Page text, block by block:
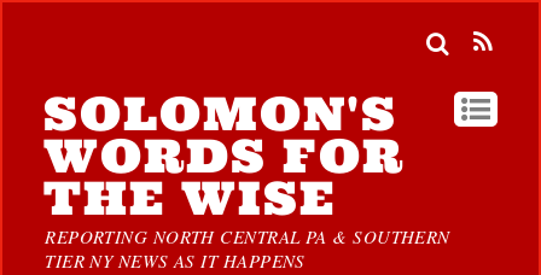
SOLOMON'S
WORDS FOR
THE WISE
REPORTING NORTH CENTRAL PA & SOUTHERN
TIER NY NEWS AS IT HAPPENS